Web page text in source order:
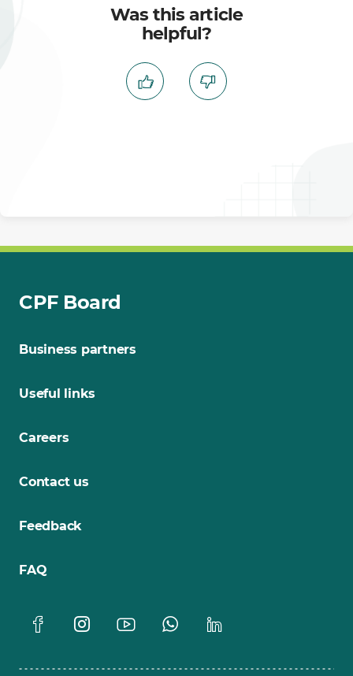
Was this article
helpful?
CPF Board
Business partners
Useful links
Careers
Contact us
Feedback
FAQ